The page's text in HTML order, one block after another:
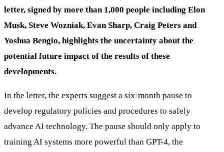
letter, signed by more than 1,000 people including Elon
Musk, Steve Wozniak, Evan Sharp, Craig Peters and
Yoshua Bengio, highlights the uncertainty about the
potential future impact of the results of these
developments.
In the letter, the experts suggest a six-month pause to
develop regulatory policies and procedures to safely
advance AI technology. The pause should only apply to
training AI systems more powerful than GPT-4, the